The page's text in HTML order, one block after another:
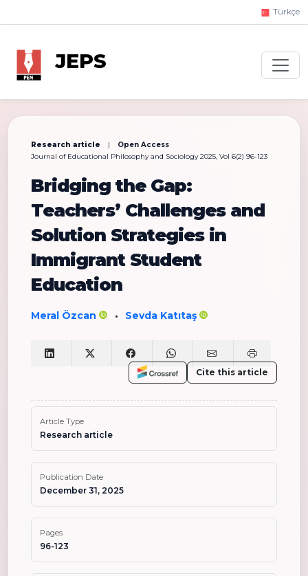
Türkçe
JEPS
Research article |
Open Access
Journal of Educational Philosophy and Sociology 2025, Vol 6(2) 96-123
Bridging the Gap:
Teachers’ Challenges and
Solution Strategies in
Immigrant Student
Education
Meral Özcan • Sevda Katıtaş
Cite this article
Article Type
Research article
Publication Date
December 31, 2025
Pages
96-123